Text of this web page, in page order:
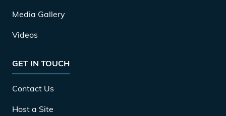
Media Gallery
Videos
GET IN TOUCH
Contact Us
Host a Site